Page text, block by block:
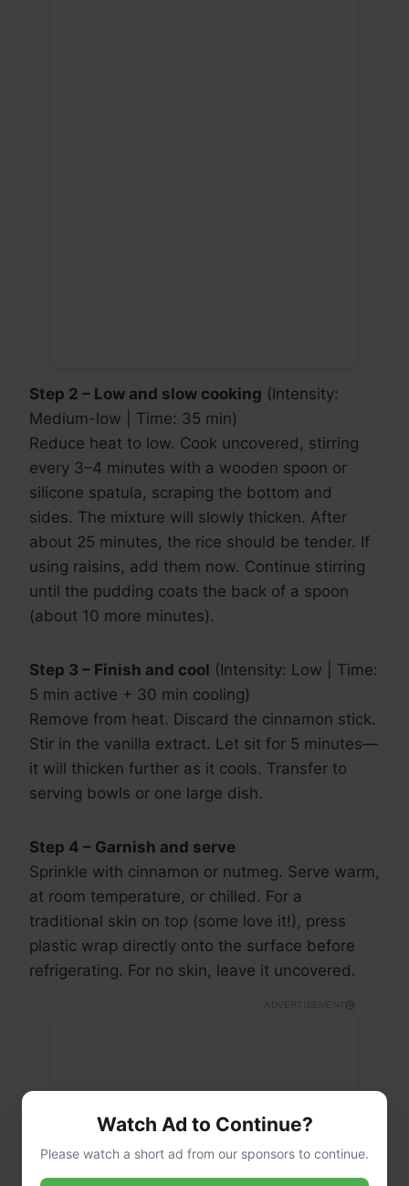
Step 2 – Low and slow cooking (Intensity:
Medium-low | Time: 35 min)
Reduce heat to low. Cook uncovered, stirring
every 3–4 minutes with a wooden spoon or
silicone spatula, scraping the bottom and
sides. The mixture will slowly thicken. After
about 25 minutes, the rice should be tender. If
using raisins, add them now. Continue stirring
until the pudding coats the back of a spoon
(about 10 more minutes).
Step 3 – Finish and cool (Intensity: Low | Time:
5 min active + 30 min cooling)
Remove from heat. Discard the cinnamon stick.
Stir in the vanilla extract. Let sit for 5 minutes—
it will thicken further as it cools. Transfer to
serving bowls or one large dish.
Step 4 – Garnish and serve
Sprinkle with cinnamon or nutmeg. Serve warm,
at room temperature, or chilled. For a
traditional skin on top (some love it!), press
plastic wrap directly onto the surface before
refrigerating. For no skin, leave it uncovered.
ADVERTISEMENT
Watch Ad to Continue?
Please watch a short ad from our sponsors to continue.